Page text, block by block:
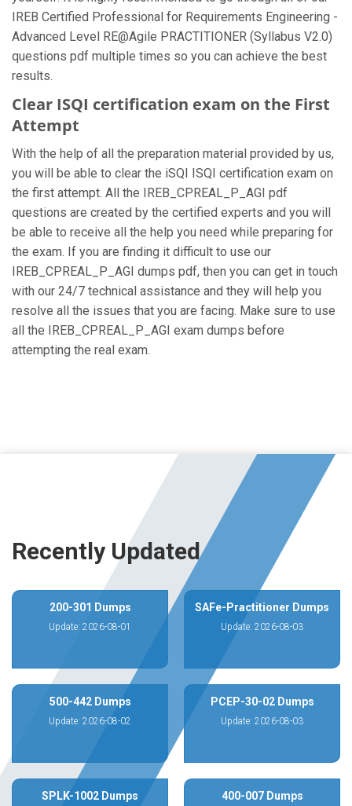
IREB Certified Professional for Requirements Engineering -
Advanced Level RE@Agile PRACTITIONER (Syllabus V2.0)
questions pdf multiple times so you can achieve the best
results.
Clear ISQI certification exam on the First
Attempt
With the help of all the preparation material provided by us,
you will be able to clear the iSQI ISQI certification exam on
the first attempt. All the IREB_CPREAL_P_AGI pdf
questions are created by the certified experts and you will
be able to receive all the help you need while preparing for
the exam. If you are finding it difficult to use our
IREB_CPREAL_P_AGI dumps pdf, then you can get in touch
with our 24/7 technical assistance and they will help you
resolve all the issues that you are facing. Make sure to use
all the IREB_CPREAL_P_AGI exam dumps before
attempting the real exam.
Recently Updated
200-301 Dumps
Update: 2026-08-01
SAFe-Practitioner Dumps
Update: 2026-08-03
500-442 Dumps
Update: 2026-08-02
PCEP-30-02 Dumps
Update: 2026-08-03
SPLK-1002 Dumps 400-007 Dumps